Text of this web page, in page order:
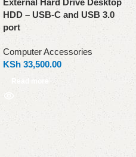
External Hard Drive Desktop
HDD – USB-C and USB 3.0
port
Computer Accessories
KSh 33,500.00
Read more